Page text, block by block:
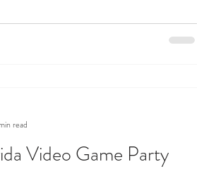
Video Game Party
read